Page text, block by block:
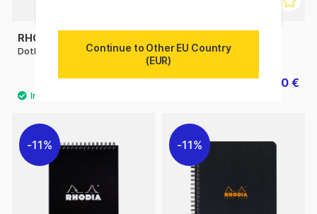
RHODIA
DotPad No.18 A4
7.20 €
Notebook Spiral A4 Ruled
7.20 €
11% 11%
Continue to Other EU Country
(EUR)